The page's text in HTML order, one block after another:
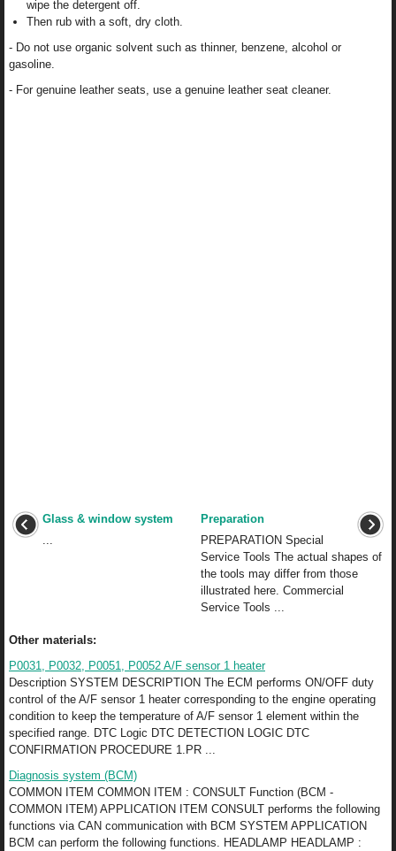
wipe the detergent off.
Then rub with a soft, dry cloth.
- Do not use organic solvent such as thinner, benzene, alcohol or
gasoline.
- For genuine leather seats, use a genuine leather seat cleaner.
Glass & window system
...
Preparation
PREPARATION Special
Service Tools The actual shapes of
the tools may differ from those
illustrated here. Commercial
Service Tools ...
Other materials:
P0031, P0032, P0051, P0052 A/F sensor 1 heater
Description SYSTEM DESCRIPTION The ECM performs ON/OFF duty
control of the A/F sensor 1 heater corresponding to the engine operating
condition to keep the temperature of A/F sensor 1 element within the
specified range. DTC Logic DTC DETECTION LOGIC DTC
CONFIRMATION PROCEDURE 1.PR ...
Diagnosis system (BCM)
COMMON ITEM COMMON ITEM : CONSULT Function (BCM -
COMMON ITEM) APPLICATION ITEM CONSULT performs the following
functions via CAN communication with BCM SYSTEM APPLICATION
BCM can perform the following functions. HEADLAMP HEADLAMP :